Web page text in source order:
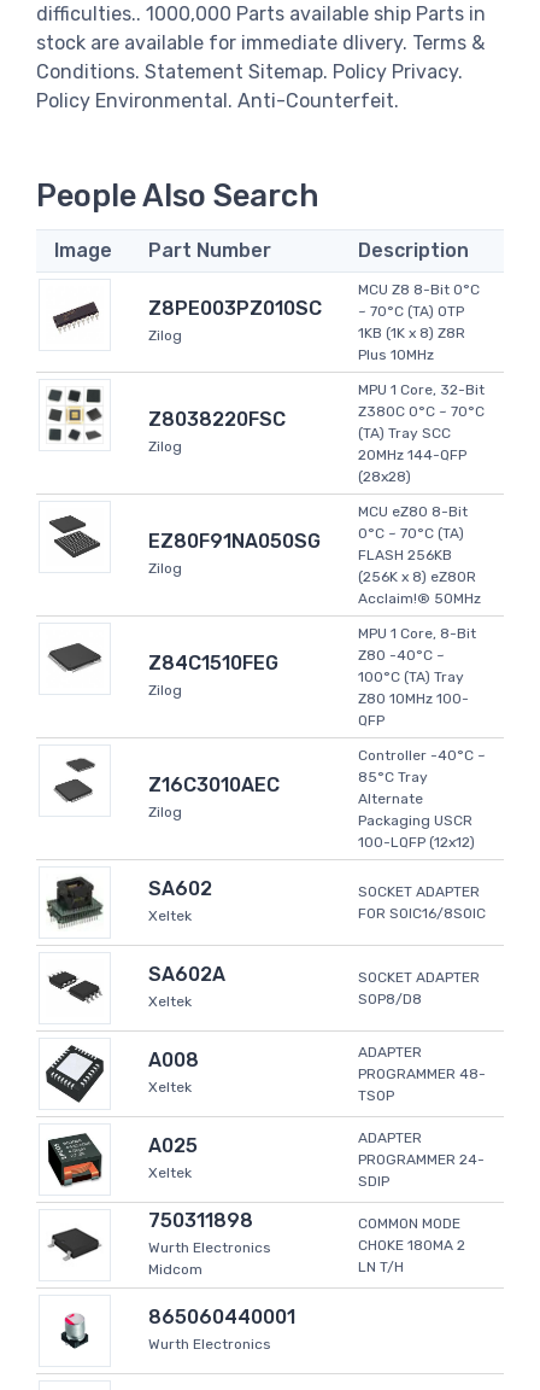
difficulties.. 1000,000 Parts available ship Parts in
stock are available for immediate dlivery. Terms &
Conditions. Statement Sitemap. Policy Privacy.
Policy Environmental. Anti-Counterfeit.
People Also Search
Image Part Number Description
Z8PE003PZ010SC
Zilog
MCU Z8 8-Bit 0°C
~ 70°C (TA) OTP
1KB (1K x 8) Z8R
Plus 10MHz
Z8038220FSC
Zilog
MPU 1 Core, 32-Bit
Z380C 0°C ~ 70°C
(TA) Tray SCC
20MHz 144-QFP
(28x28)
EZ80F91NA050SG
Zilog
MCU eZ80 8-Bit
0°C ~ 70°C (TA)
FLASH 256KB
(256K x 8) eZ80R
Acclaim!® 50MHz
Z84C1510FEG
Zilog
MPU 1 Core, 8-Bit
Z80 -40°C ~
100°C (TA) Tray
Z80 10MHz 100-
QFP
Z16C3010AEC
Zilog
Controller -40°C ~
85°C Tray
Alternate
Packaging USCR
100-LQFP (12x12)
SA602
Xeltek
SOCKET ADAPTER
FOR SOIC16/8SOIC
SA602A
Xeltek
SOCKET ADAPTER
SOP8/D8
A008
Xeltek
ADAPTER
PROGRAMMER 48-
TSOP
A025
Xeltek
ADAPTER
PROGRAMMER 24-
SDIP
750311898
Wurth Electronics
Midcom
COMMON MODE
CHOKE 180MA 2
LN T/H
865060440001
Wurth Electronics